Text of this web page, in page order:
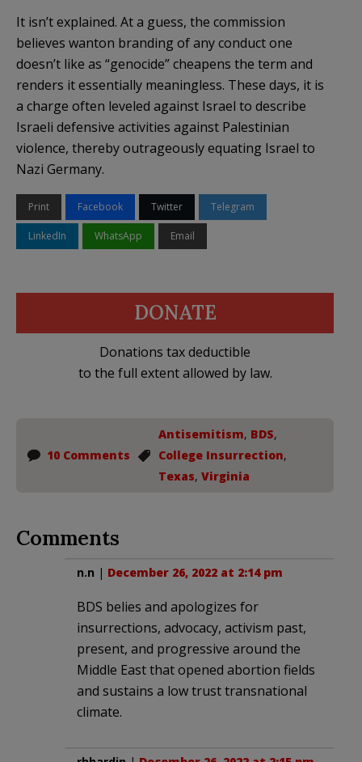
It isn’t explained. At a guess, the commission
believes wanton branding of any conduct one
doesn’t like as “genocide” cheapens the term and
renders it essentially meaningless. These days, it is
a charge often leveled against Israel to describe
Israeli defensive activities against Palestinian
violence, thereby outrageously equating Israel to
Nazi Germany.
Print Facebook Twitter Telegram
LinkedIn WhatsApp Email
DONATE
Donations tax deductible
to the full extent allowed by law.
10 Comments
Antisemitism, BDS,
College Insurrection,
Texas, Virginia
Comments
n.n | December 26, 2022 at 2:14 pm
BDS belies and apologizes for
insurrections, advocacy, activism past,
present, and progressive around the
Middle East that opened abortion fields
and sustains a low trust transnational
climate.